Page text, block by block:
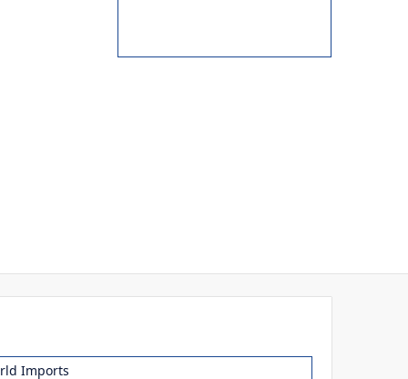
Imports